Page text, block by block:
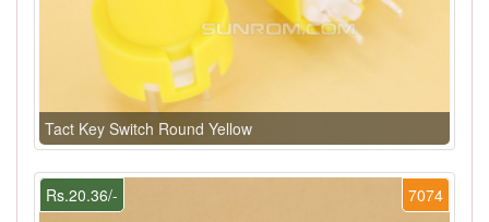
Tact Key Switch Round Yellow
7074
Rs.20.36/-